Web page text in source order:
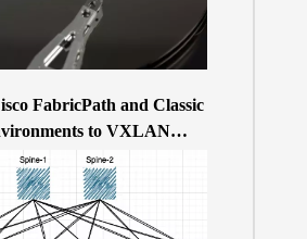
FabricPath and Classic
to VXLAN
a 400Gb-based Clos
Why